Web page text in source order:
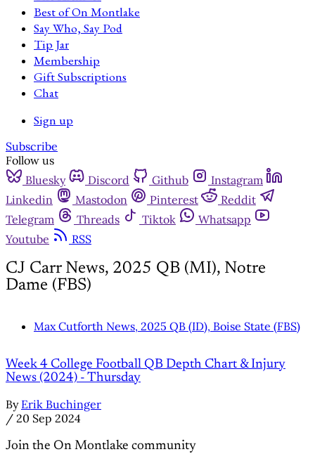
Best of On Montlake
Say Who, Say Pod
Tip Jar
Membership
Gift Subscriptions
Chat
Sign up
Subscribe
Follow us
Bluesky
Discord Github
Instagram
Linkedin
Mastodon Pinterest
Reddit
Telegram
Threads Tiktok
Whatsapp
Youtube
RSS
CJ Carr News, 2025 QB (MI), Notre
Dame (FBS)
Max Cutforth News, 2025 QB (ID), Boise State (FBS)
Week 4 College Football QB Depth Chart & Injury
News (2024) - Thursday
By Erik Buchinger
/ 20 Sep 2024
Join the On Montlake community